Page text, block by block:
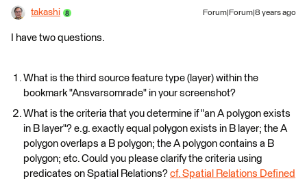
takashi Forum|Forum|8 years ago
I have two questions.
What is the third source feature type (layer) within the
bookmark "Ansvarsomrade" in your screenshot?
What is the criteria that you determine if "an A polygon exists
in B layer"? e.g. exactly equal polygon exists in B layer; the A
polygon overlaps a B polygon; the A polygon contains a B
polygon; etc. Could you please clarify the criteria using
predicates on Spatial Relations? cf. Spatial Relations Defined